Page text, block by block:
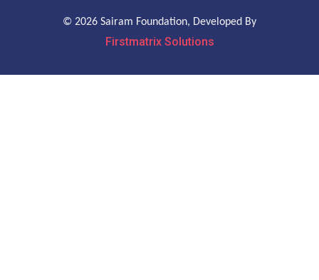
© 2026 Sairam Foundation, Developed By
Firstmatrix Solutions